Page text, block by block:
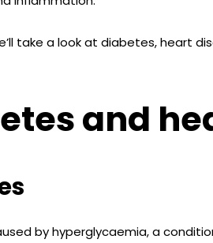
take a look at diabetes, heart
and
by hyperglycaemia, a